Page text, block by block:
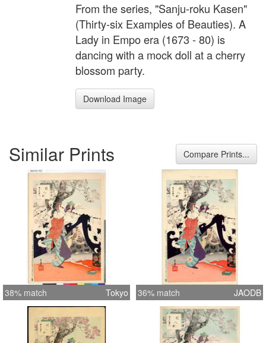
From the series, "Sanju-roku Kasen"
(Thirty-six Examples of Beauties). A
Lady in Empo era (1673 - 80) is
dancing with a mock doll at a cherry
blossom party.
Download Image
Similar Prints Compare Prints...
38% match Tokyo 36% match JAODB